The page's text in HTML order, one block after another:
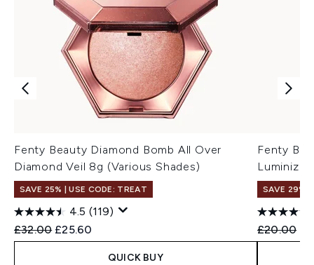
Fenty Beauty Diamond Bomb All Over
Diamond Veil 8g (Various Shades)
SAVE 25% | USE CODE: TREAT
4.5 (119)
Recommended Retail Price:
£32.00 Current price:
£25.60
QUICK BUY
Fenty
Luminizer
SAVE 29%
£20.00